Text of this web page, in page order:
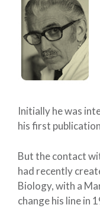
Initially he was
his first
But the contact
had recently
Biology, with a
change his line in